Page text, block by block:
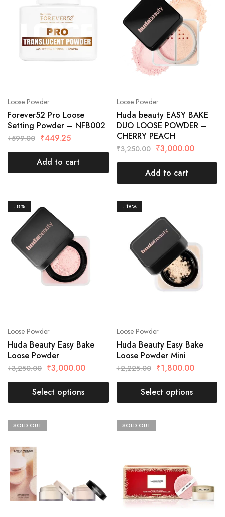
Loose Powder
Forever52 Pro Loose
Setting Powder – NFB002
₹599.00 ₹449.25
Add to cart
Loose Powder
Huda beauty EASY BAKE
DUO LOOSE POWDER –
CHERRY PEACH
₹3,250.00 ₹3,000.00
Add to cart
- 8%
Loose Powder
Huda Beauty Easy Bake
Loose Powder
₹3,250.00 ₹3,000.00
Select options
- 19%
Loose Powder
Huda Beauty Easy Bake
Loose Powder Mini
₹2,225.00 ₹1,800.00
Select options
SOLD OUT SOLD OUT